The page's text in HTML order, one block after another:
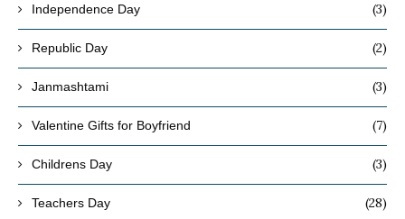
Independence Day (3)
Republic Day (2)
Janmashtami (3)
Valentine Gifts for Boyfriend (7)
Childrens Day (3)
Teachers Day (28)